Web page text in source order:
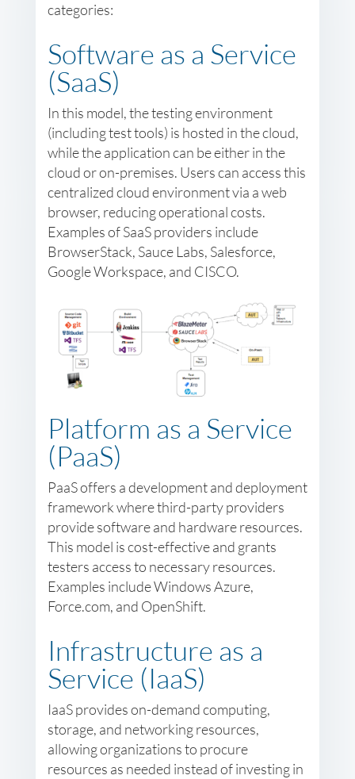
categories:
Software as a Service
(SaaS)
In this model, the testing environment
(including test tools) is hosted in the cloud,
while the application can be either in the
cloud or on-premises. Users can access this
centralized cloud environment via a web
browser, reducing operational costs.
Examples of SaaS providers include
BrowserStack, Sauce Labs, Salesforce,
Google Workspace, and CISCO.
Platform as a Service
(PaaS)
PaaS offers a development and deployment
framework where third-party providers
provide software and hardware resources.
This model is cost-effective and grants
testers access to necessary resources.
Examples include Windows Azure,
Force.com, and OpenShift.
Infrastructure as a
Service (IaaS)
IaaS provides on-demand computing,
storage, and networking resources,
allowing organizations to procure
resources as needed instead of investing in